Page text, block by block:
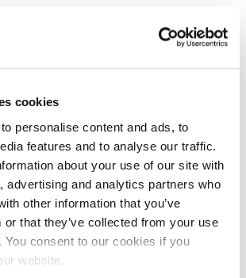
cookies
personalise content and ads, to
features and to analyse our traffic.
about your use of our site with
advertising and analytics partners who
other information that you’ve
or that they’ve collected from your use
consent to our cookies if you
website.